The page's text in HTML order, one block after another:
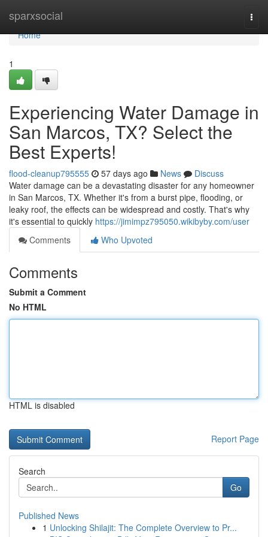
sparxsocial
Home
Home
1
Experiencing Water Damage in
San Marcos, TX? Select the
Best Experts!
flood-cleanup795555 57 days ago News
Discuss
Water damage can be a devastating disaster for any homeowner
in San Marcos, TX. Whether it's from a burst pipe, flooding, or
leaky roof, the effects can be widespread and costly. That's why
it's essential to quickly https://jimimpz795050.wikibyby.com/user
Comments
Who Upvoted
Comments
Submit a Comment
No HTML
HTML is disabled
Report Page
Search
Go
Published News
1 Unlocking Shilajit: The Complete Overview to Pr...